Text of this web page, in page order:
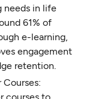
needs in life
61% of
e-learning,
engagement
retention.